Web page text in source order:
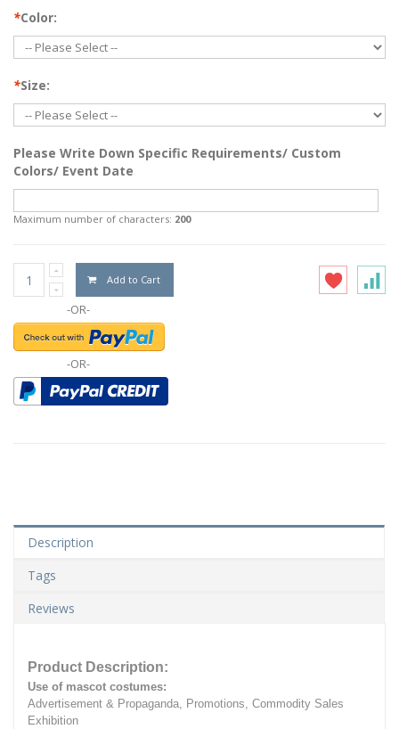
*Color:
*Size:
Please Write Down Specific Requirements/ Custom
Colors/ Event Date
Maximum number of characters: 200
Add to Cart
-OR-
-OR-
Description
Tags
Reviews
Product Description:
Use of mascot costumes:
Advertisement & Propaganda, Promotions, Commodity Sales
Exhibition